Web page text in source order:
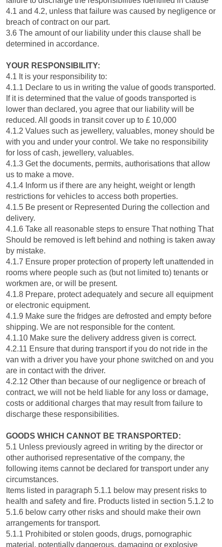
4.1 and 4.2, unless that failure was caused by negligence or
breach of contract on our part.
3.6 The amount of our liability under this clause shall be
determined in accordance.
YOUR RESPONSIBILITY:
4.1 It is your responsibility to:
4.1.1 Declare to us in writing the value of goods transported.
If it is determined that the value of goods transported is
lower than declared, you agree that our liability will be
reduced. All goods in transit cover up to £ 10,000
4.1.2 Values such as jewellery, valuables, money should be
with you and under your control. We take no responsibility
for loss of cash, jewellery, valuables.
4.1.3 Get the documents, permits, authorisations that allow
us to make a move.
4.1.4 Inform us if there are any height, weight or length
restrictions for vehicles to access both properties.
4.1.5 Be present or Represented During the collection and
delivery.
4.1.6 Take all reasonable steps to ensure That nothing That
Should be removed is left behind and nothing is taken away
by mistake.
4.1.7 Ensure proper protection of property left unattended in
rooms where people such as (but not limited to) tenants or
workmen are, or will be present.
4.1.8 Prepare, protect adequately and secure all equipment
or electronic equipment.
4.1.9 Make sure the fridges are defrosted and empty before
shipping. We are not responsible for the content.
4.1.10 Make sure the delivery address given is correct.
4.2.11 Ensure that during transport if you do not ride in the
van with a driver you have your phone switched on and you
are in contact with the driver.
4.2.12 Other than because of our negligence or breach of
contract, we will not be held liable for any loss or damage,
costs or additional charges that may result from failure to
discharge these responsibilities.
GOODS WHICH CANNOT BE TRANSPORTED:
5.1 Unless previously agreed in writing by the director or
other authorised representative of the company, the
following items cannot be declared for transport under any
circumstances.
Items listed in paragraph 5.1.1 below may present risks to
health and safety and fire. Products listed in section 5.1.2 to
5.1.6 below carry other risks and should make their own
arrangements for transport.
5.1.1 Prohibited or stolen goods, drugs, pornographic
material, potentially dangerous, damaging or explosive